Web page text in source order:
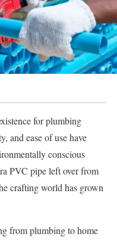
for plumbing
and ease of use have
conscious
PVC pipe left over from
crafting world has grown
from plumbing to home